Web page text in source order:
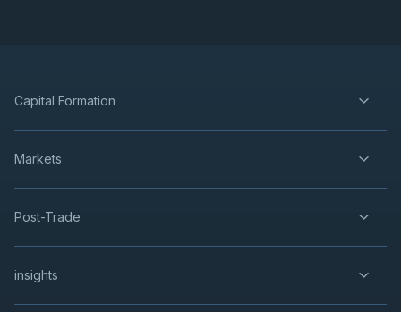
Capital Formation
Markets
Post-Trade
insights